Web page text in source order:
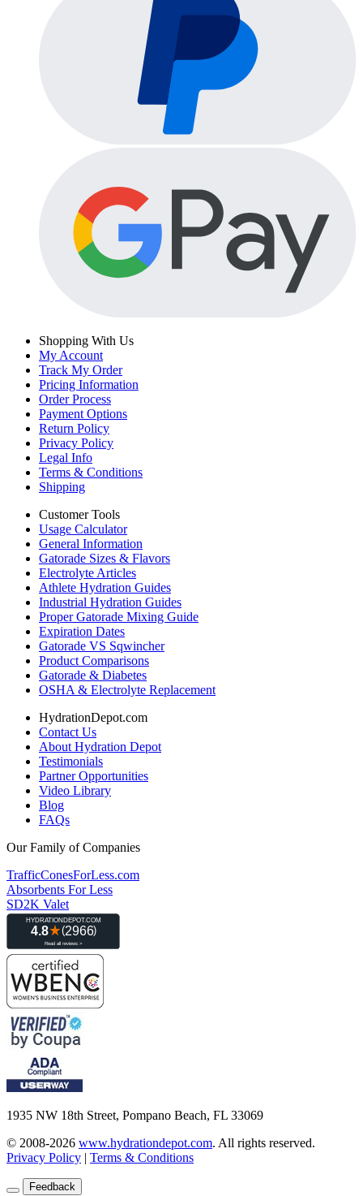
Shopping With Us
My Account
Track My Order
Pricing Information
Order Process
Payment Options
Return Policy
Privacy Policy
Legal Info
Terms & Conditions
Shipping
Customer Tools
Usage Calculator
General Information
Gatorade Sizes & Flavors
Electrolyte Articles
Athlete Hydration Guides
Industrial Hydration Guides
Proper Gatorade Mixing Guide
Expiration Dates
Gatorade VS Sqwincher
Product Comparisons
Gatorade & Diabetes
OSHA & Electrolyte Replacement
HydrationDepot.com
Contact Us
About Hydration Depot
Testimonials
Partner Opportunities
Video Library
Blog
FAQs
Our Family of Companies
TrafficConesForLess.com
Absorbents For Less
SD2K Valet
1935 NW 18th Street, Pompano Beach, FL 33069
© 2008-2026 www.hydrationdepot.com. All rights reserved.
Privacy Policy | Terms & Conditions
Feedback